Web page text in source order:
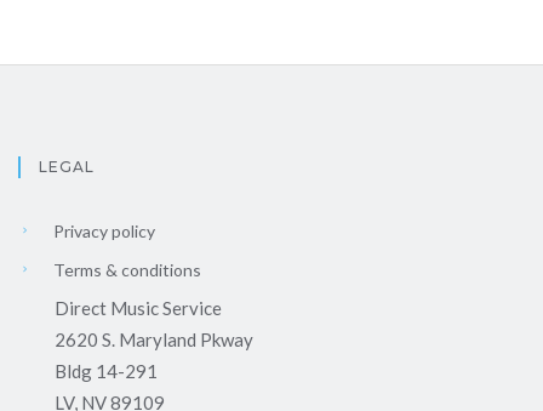
LEGAL
Privacy policy
Terms & conditions
Direct Music Service
2620 S. Maryland Pkway
Bldg 14-291
LV, NV 89109